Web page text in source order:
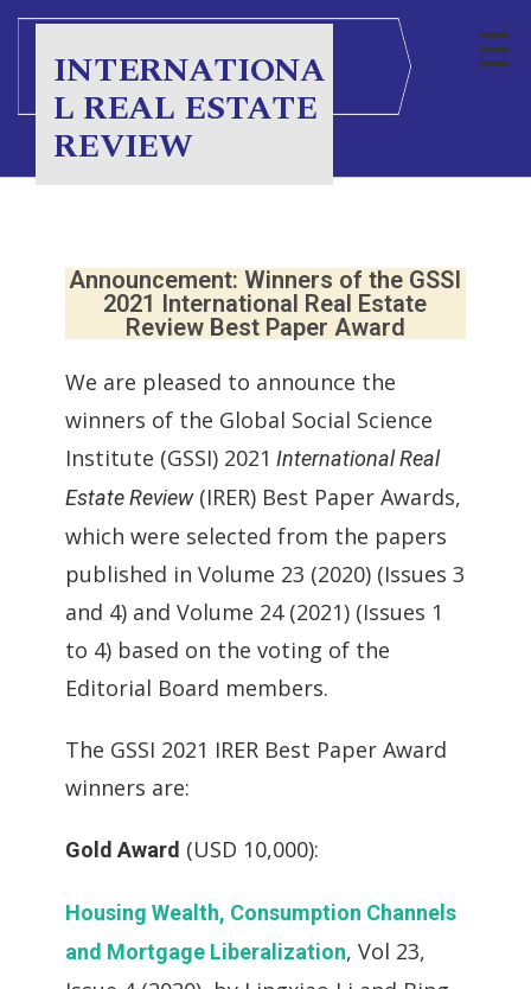
INTERNATIONA
L REAL ESTATE
REVIEW
Announcement: Winners of the GSSI
2021 International Real Estate
Review Best Paper Award
We are pleased to announce the
winners of the Global Social Science
Institute (GSSI) 2021 International Real
Estate Review(IRER) Best Paper Awards,
which were selected from the papers
published in Volume 23 (2020) (Issues 3
and 4) and Volume 24 (2021) (Issues 1
to 4) based on the voting of the
Editorial Board members.
The GSSI 2021 IRER Best Paper Award
winners are:
Gold Award (USD 10,000):
Housing Wealth, Consumption Channels
and Mortgage Liberalization, Vol 23,